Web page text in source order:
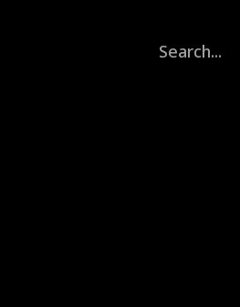
Search...